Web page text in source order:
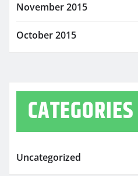
November 2015
October 2015
CATEGORIES
Uncategorized